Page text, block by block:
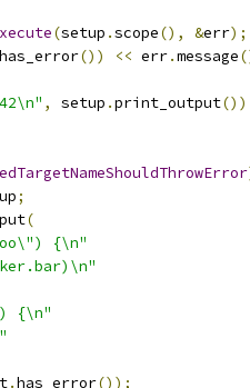
(setup .scope(), &err);
has_error()) << err.message
, setup .print_output
;
(
{\n"
{\n"
.has_error());